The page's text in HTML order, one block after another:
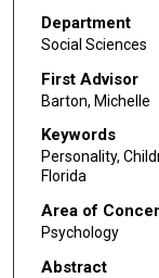
Department
Social Sciences
First Advisor
Barton, Michelle
Keywords
Personality,
Florida
Area of
Psychology
Abstract